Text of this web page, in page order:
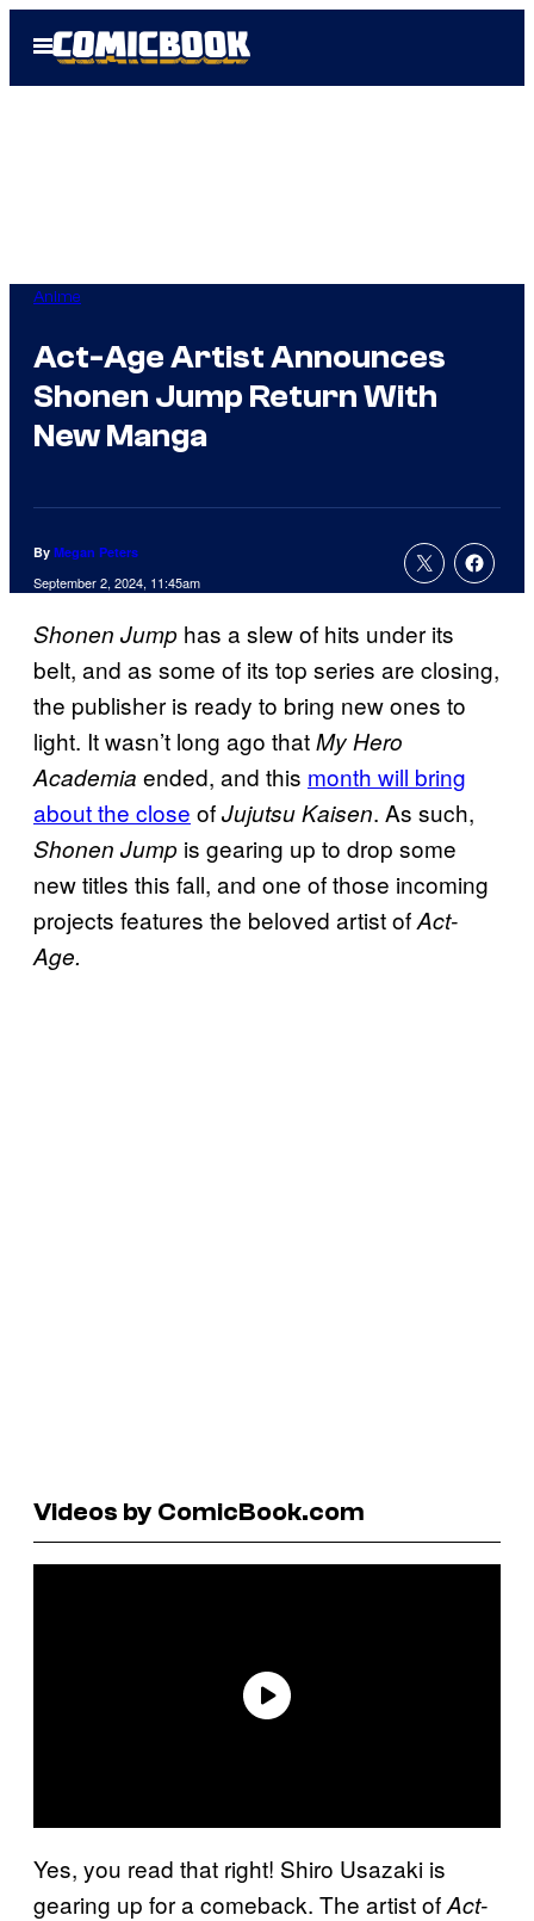
Open
Menu
Anime
Act-Age Artist Announces
Shonen Jump Return With
New Manga
By Megan Peters
September 2, 2024, 11:45am
Shonen Jump has a slew of hits under its
belt, and as some of its top series are closing,
the publisher is ready to bring new ones to
light. It wasn’t long ago thatMy Hero
Academia ended, and this month will bring
about the close ofJujutsu Kaisen. As such,
Shonen Jump is gearing up to drop some
new titles this fall, and one of those incoming
projects features the beloved artist ofAct-
Age.
Videos by ComicBook.com
Yes, you read that right! Shiro Usazaki is
gearing up for a comeback. The artist ofAct-